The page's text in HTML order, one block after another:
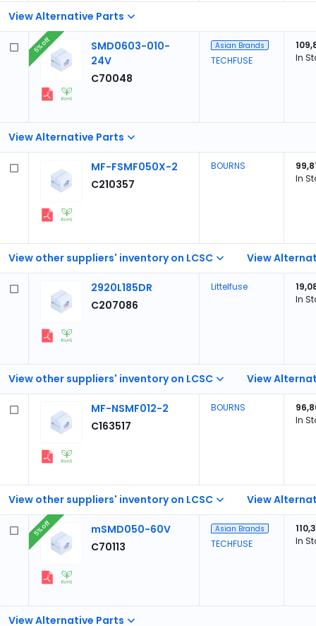
View Alternative Parts
View Alternative Parts
SMD0603-010-
24V
C70048
5% off Asian Brands
TECHFUSE
In
View other suppliers' inventory on LCSC View
MF-FSMF050X-2
C210357
BOURNS
In
View other suppliers' inventory on LCSC View
2920L185DR
C207086
Littelfuse
In
View other suppliers' inventory on LCSC View
MF-NSMF012-2
C163517
BOURNS
In
View Alternative Parts
mSMD050-60V
C70113
5% off Asian Brands
TECHFUSE
In